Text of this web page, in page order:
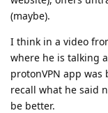
(maybe).
I think in a video
where he is talking
protonVPN app
recall what he said
be better.